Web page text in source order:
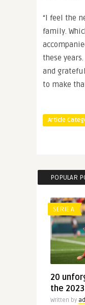
“I feel the
family.
these
and
to make
Article
POPULAR
SERIE A
20
the
Written by